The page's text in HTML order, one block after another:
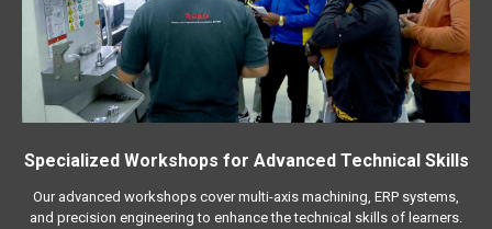
Specialized Workshops for Advanced Technical Skills
Our advanced workshops cover multi-axis machining, ERP systems,
and precision engineering to enhance the technical skills of learners.